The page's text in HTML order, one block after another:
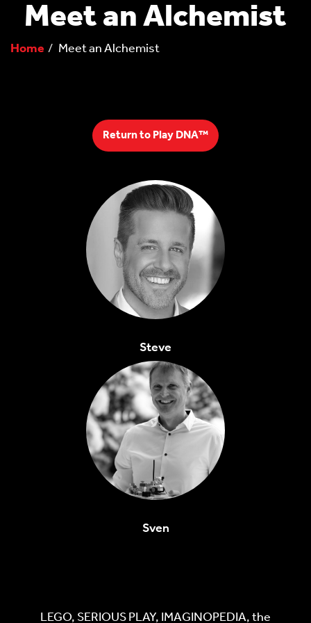
Meet an Alchemist
Home Meet an Alchemist
Return to Play DNA™
Steve
Sven
LEGO, SERIOUS PLAY, IMAGINOPEDIA, the